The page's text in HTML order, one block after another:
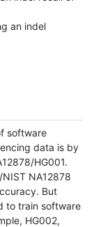
an indel
software
data is by
HG001.
NA12878
But
to train software
HG002,